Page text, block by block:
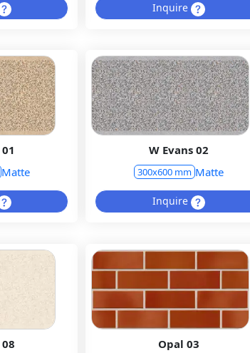
Inquire
Matte
W Evans 02
300x600 mm Matte
Inquire
Opal 03